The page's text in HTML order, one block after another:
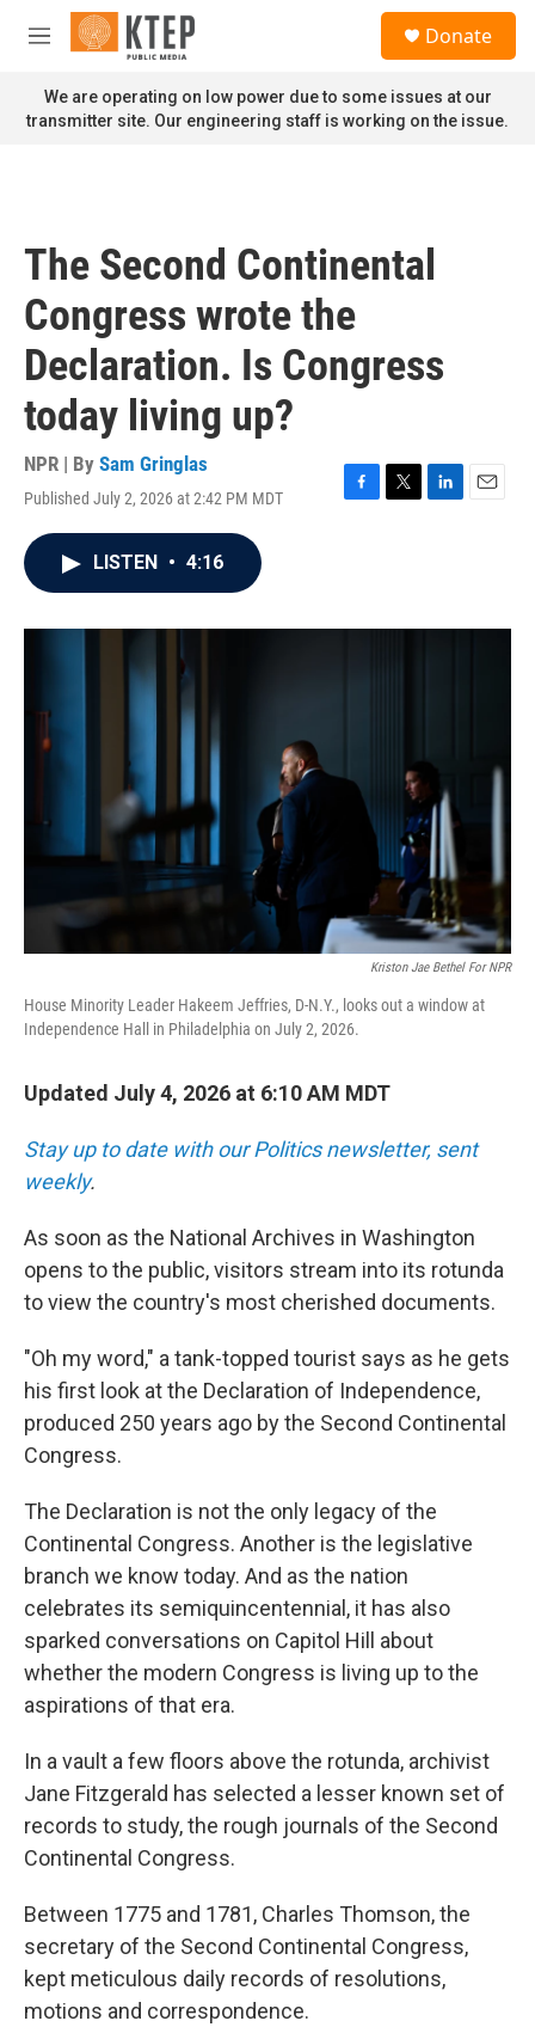
Skip to main content
M
n
u
Donate
We are operating on low power due to some issues at our
transmitter site. Our engineering staff is working on the issue.
The Second Continental
Congress wrote the
Declaration. Is Congress
today living up?
NPR | By Sam Gringlas
Published July 2, 2026 at 2:42 PM MDT
F
o
T
r
L
I
E
LISTEN • 4:16
Kriston Jae Bethel For NPR
House Minority Leader Hakeem Jeffries, D-N.Y., looks out a window at
Independence Hall in Philadelphia on July 2, 2026.
Updated July 4, 2026 at 6:10 AM MDT
Stay up to date with our Politics newsletter, sent
weekly.
As soon as the National Archives in Washington
opens to the public, visitors stream into its rotunda
to view the country's most cherished documents.
"Oh my word," a tank-topped tourist says as he gets
his first look at the Declaration of Independence,
produced 250 years ago by the Second Continental
Congress.
The Declaration is not the only legacy of the
Continental Congress. Another is the legislative
branch we know today. And as the nation
celebrates its semiquincentennial, it has also
sparked conversations on Capitol Hill about
whether the modern Congress is living up to the
aspirations of that era.
In a vault a few floors above the rotunda, archivist
Jane Fitzgerald has selected a lesser known set of
records to study, the rough journals of the Second
Continental Congress.
Between 1775 and 1781, Charles Thomson, the
secretary of the Second Continental Congress,
kept meticulous daily records of resolutions,
motions and correspondence.